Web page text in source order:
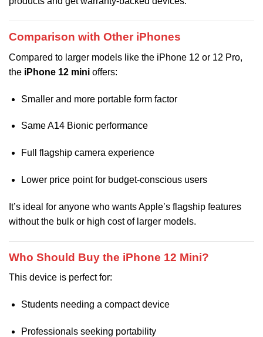
Comparison with Other iPhones
Compared to larger models like the iPhone 12 or 12 Pro,
the iPhone 12 mini offers:
Smaller and more portable form factor
Same A14 Bionic performance
Full flagship camera experience
Lower price point for budget-conscious users
It’s ideal for anyone who wants Apple’s flagship features
without the bulk or high cost of larger models.
Who Should Buy the iPhone 12 Mini?
This device is perfect for:
Students needing a compact device
Professionals seeking portability